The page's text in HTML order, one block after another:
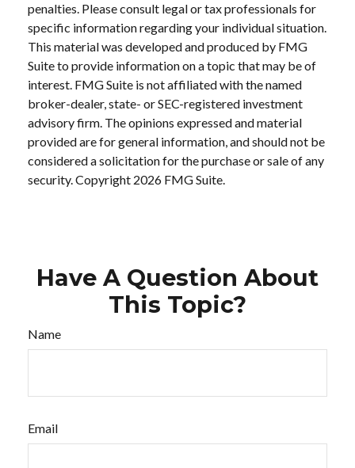
penalties. Please consult legal or tax professionals for
specific information regarding your individual situation.
This material was developed and produced by FMG
Suite to provide information on a topic that may be of
interest. FMG Suite is not affiliated with the named
broker-dealer, state- or SEC-registered investment
advisory firm. The opinions expressed and material
provided are for general information, and should not be
considered a solicitation for the purchase or sale of any
security. Copyright 2026 FMG Suite.
Have A Question About
This Topic?
Name
Email